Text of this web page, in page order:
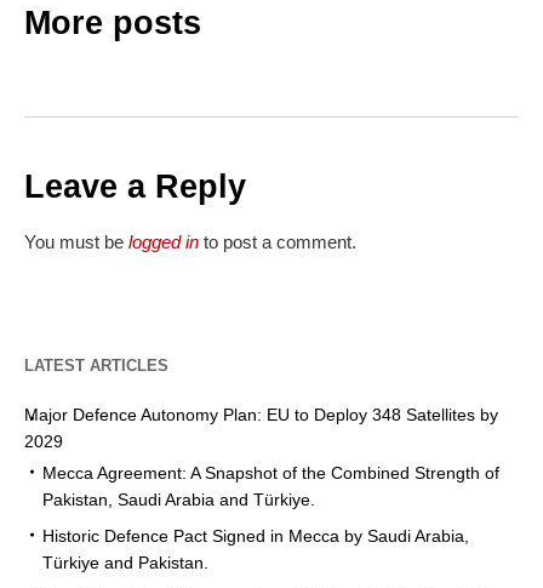
More posts
Leave a Reply
You must be logged in to post a comment.
LATEST ARTICLES
Major Defence Autonomy Plan: EU to Deploy 348 Satellites by
2029
Mecca Agreement: A Snapshot of the Combined Strength of
Pakistan, Saudi Arabia and Türkiye.
Historic Defence Pact Signed in Mecca by Saudi Arabia,
Türkiye and Pakistan.